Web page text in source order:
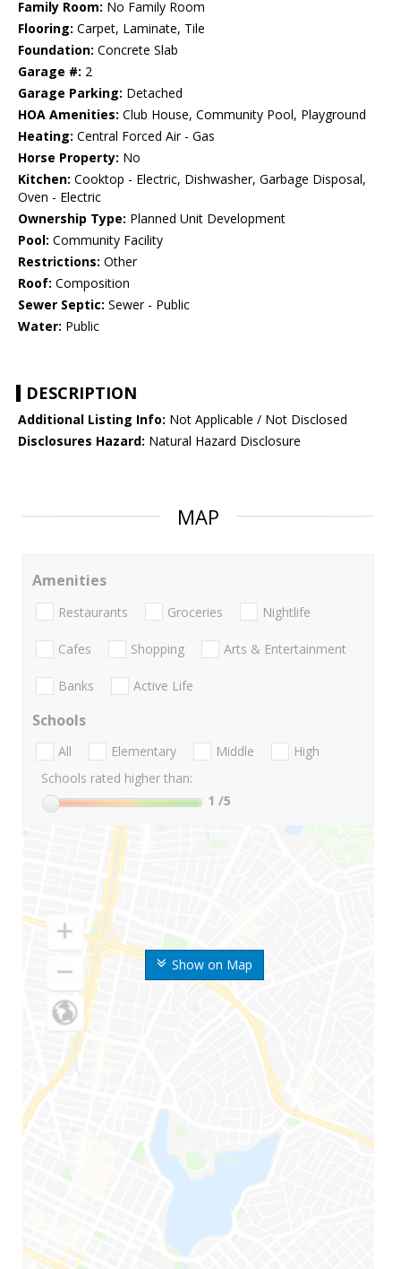
Family Room: No Family Room
Flooring: Carpet, Laminate, Tile
Foundation: Concrete Slab
Garage #: 2
Garage Parking: Detached
HOA Amenities: Club House, Community Pool, Playground
Heating: Central Forced Air - Gas
Horse Property: No
Kitchen: Cooktop - Electric, Dishwasher, Garbage Disposal,
Oven - Electric
Ownership Type: Planned Unit Development
Pool: Community Facility
Restrictions: Other
Roof: Composition
Sewer Septic: Sewer - Public
Water: Public
DESCRIPTION
Additional Listing Info: Not Applicable / Not Disclosed
Disclosures Hazard: Natural Hazard Disclosure
MAP
Show on Map
Amenities
Restaurants Groceries Nightlife
Cafes Shopping Arts & Entertainment
Banks Active Life
Schools
All Elementary Middle
High
Schools rated higher than:
1 /5